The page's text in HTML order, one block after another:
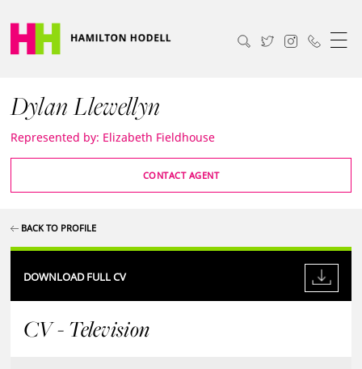
Dylan Llewellyn
Represented by: Elizabeth Fieldhouse
CONTACT AGENT
BACK TO PROFILE
DOWNLOAD FULL CV
CV - Television